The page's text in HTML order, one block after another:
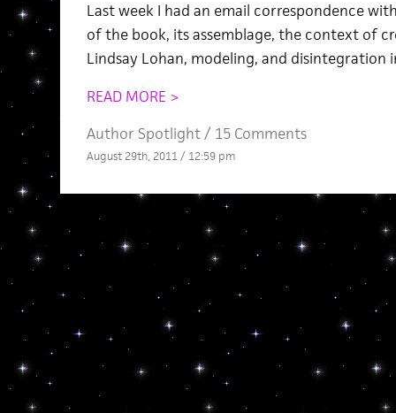
Last week I had an email correspondence
of the book, its assemblage, the context of
Lindsay Lohan, modeling, and disintegration
READ MORE >
Author Spotlight/ 15 Comments
August 29th, 2011 / 12:59 pm